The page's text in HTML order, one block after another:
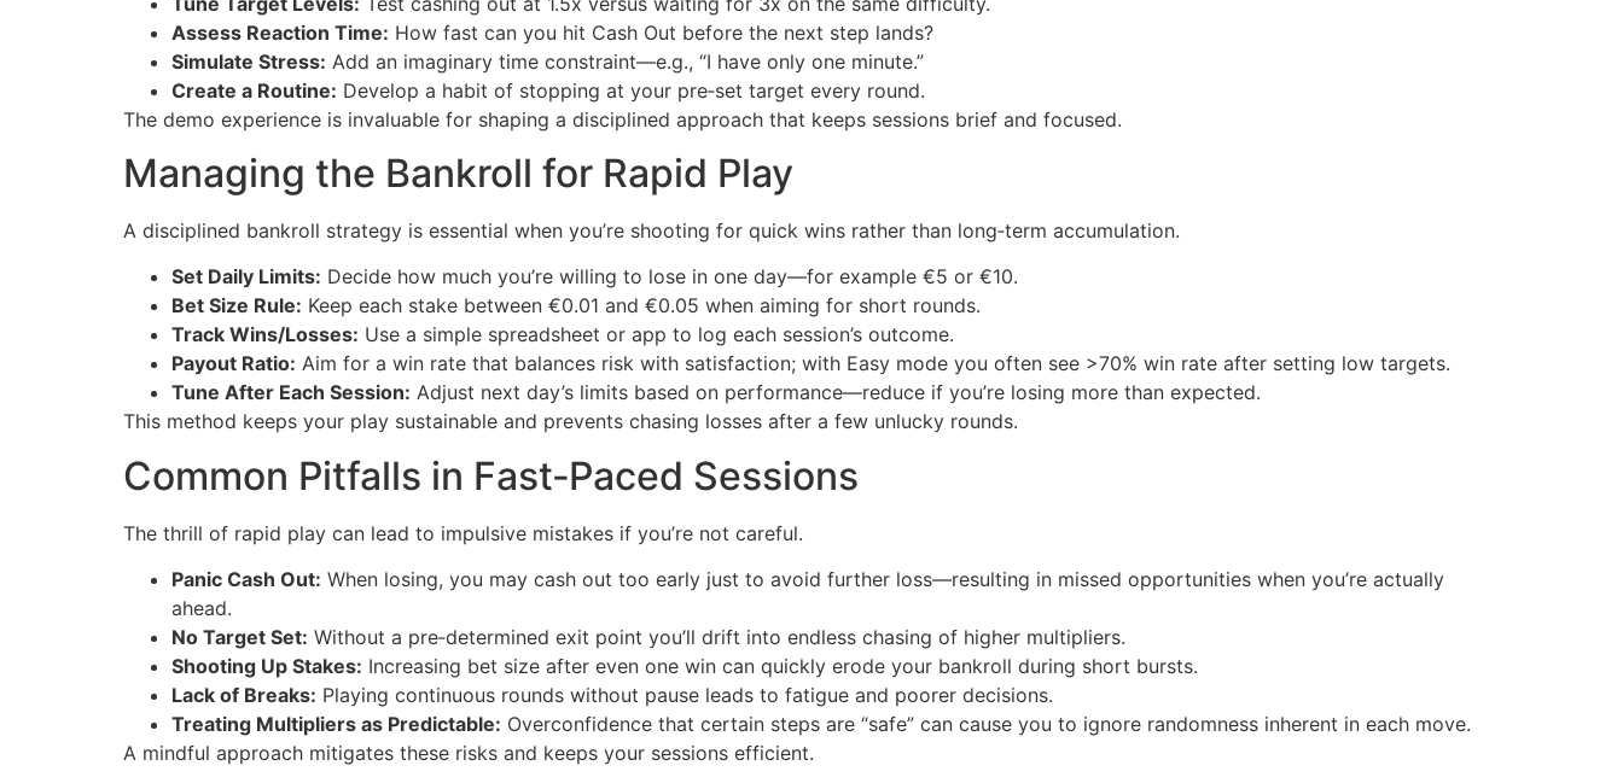
Assess Reaction Time: How fast can you hit Cash Out before the next step lands?
Simulate Stress: Add an imaginary time constraint—e.g., “I have only one minute.”
Create a Routine: Develop a habit of stopping at your pre‑set target every round.
The demo experience is invaluable for shaping a disciplined approach that keeps sessions brief and focused.
Managing the Bankroll for Rapid Play
A disciplined bankroll strategy is essential when you’re shooting for quick wins rather than long‑term accumulation.
Set Daily Limits: Decide how much you’re willing to lose in one day—for example €5 or €10.
Bet Size Rule: Keep each stake between €0.01 and €0.05 when aiming for short rounds.
Track Wins/Losses: Use a simple spreadsheet or app to log each session’s outcome.
Payout Ratio: Aim for a win rate that balances risk with satisfaction; with Easy mode you often see >70% win rate after setting low targets.
Tune After Each Session: Adjust next day’s limits based on performance—reduce if you’re losing more than expected.
This method keeps your play sustainable and prevents chasing losses after a few unlucky rounds.
Common Pitfalls in Fast‑Paced Sessions
The thrill of rapid play can lead to impulsive mistakes if you’re not careful.
Panic Cash Out: When losing, you may cash out too early just to avoid further loss—resulting in missed opportunities when you’re actually
ahead.
No Target Set: Without a pre‑determined exit point you’ll drift into endless chasing of higher multipliers.
Shooting Up Stakes: Increasing bet size after even one win can quickly erode your bankroll during short bursts.
Lack of Breaks: Playing continuous rounds without pause leads to fatigue and poorer decisions.
Treating Multipliers as Predictable: Overconfidence that certain steps are “safe” can cause you to ignore randomness inherent in each move.
A mindful approach mitigates these risks and keeps your sessions efficient.